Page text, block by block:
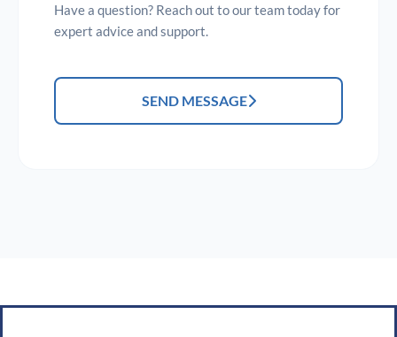
Have a question? Reach out to our team today for
expert advice and support.
SEND MESSAGE